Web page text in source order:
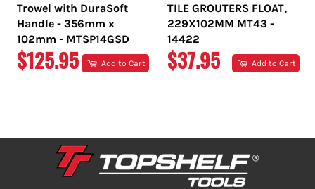
Trowel with DuraSoft
Handle - 356mm x
102mm - MTSP14GSD
REGULAR
$125.95 Add to Cart
TILE GROUTERS FLOAT,
229X102MM MT43 -
14422
REGULAR
$37.95 Add to Cart